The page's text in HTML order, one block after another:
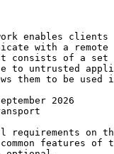
enables clients
with a remote
consists of a set
to untrusted
them to be used
2026
requirements on
features of